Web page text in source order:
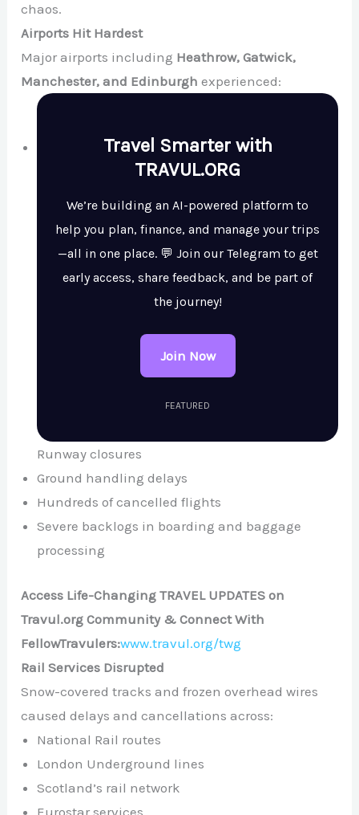
chaos.
Airports Hit Hardest
Major airports including Heathrow, Gatwick,
Manchester, and Edinburgh experienced:
Travel Smarter with
TRAVUL.ORG
We’re building an AI-powered platform to
help you plan, finance, and manage your trips
—all in one place. 💬 Join our Telegram to get
early access, share feedback, and be part of
the journey!
Join Now
FEATURED
Runway closures
Ground handling delays
Hundreds of cancelled flights
Severe backlogs in boarding and baggage
processing
Access Life-Changing TRAVEL UPDATES on
Travul.org Community & Connect With
FellowTravulers:www.travul.org/twg
Rail Services Disrupted
Snow-covered tracks and frozen overhead wires
caused delays and cancellations across:
National Rail routes
London Underground lines
Scotland’s rail network
Eurostar services